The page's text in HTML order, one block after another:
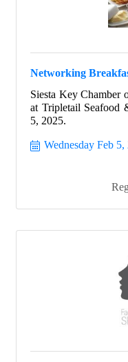
Networking
Siesta Key Chamber
at Tripletail Seafood
5, 2025.
Wednesday Feb 5,